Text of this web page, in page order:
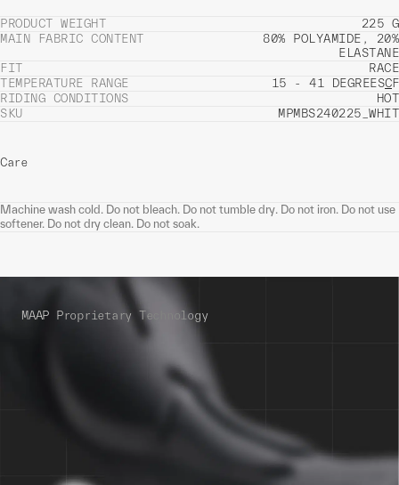
PRODUCT WEIGHT
225 G
MAIN FABRIC CONTENT
80% POLYAMIDE, 20%
ELASTANE
FIT
RACE
TEMPERATURE RANGE
15 - 41 DEGREESCF
RIDING CONDITIONS
HOT
SKU
MPMBS240225_WHIT
Care
Machine wash cold. Do not bleach. Do not tumble dry. Do not iron. Do not use
softener. Do not dry clean. Do not soak.
MAAP Proprietary Technology